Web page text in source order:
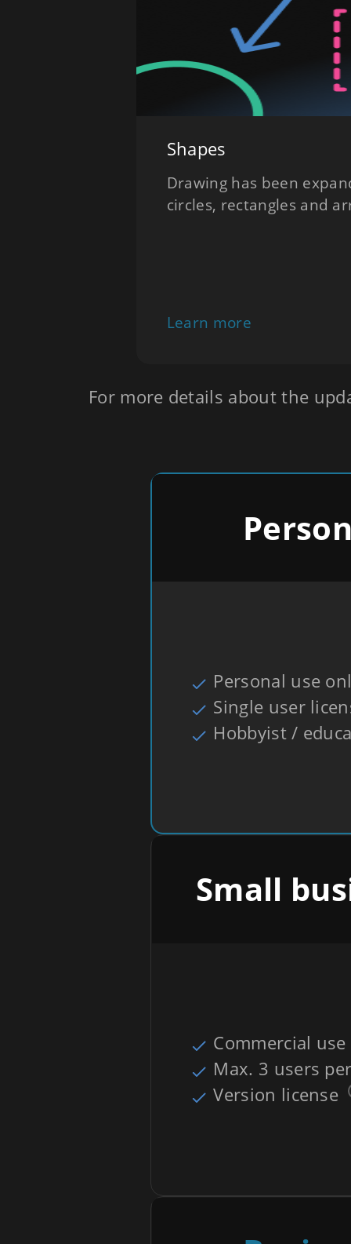
Shapes
Drawing has been
circles, rectangles and
Learn more
For more details about the
Personal use
Single user
Hobbyist /
Small
Commercial use
Max. 3 users
Version license